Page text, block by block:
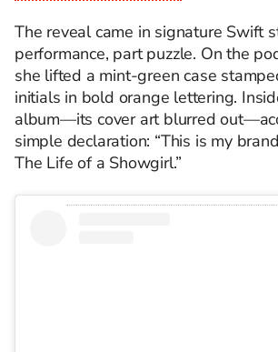
The reveal came in signature Swift
performance, part puzzle. On the
she lifted a mint-green case
initials in bold orange lettering.
album—its cover art blurred
simple declaration: “This is my
The Life of a Showgirl.”